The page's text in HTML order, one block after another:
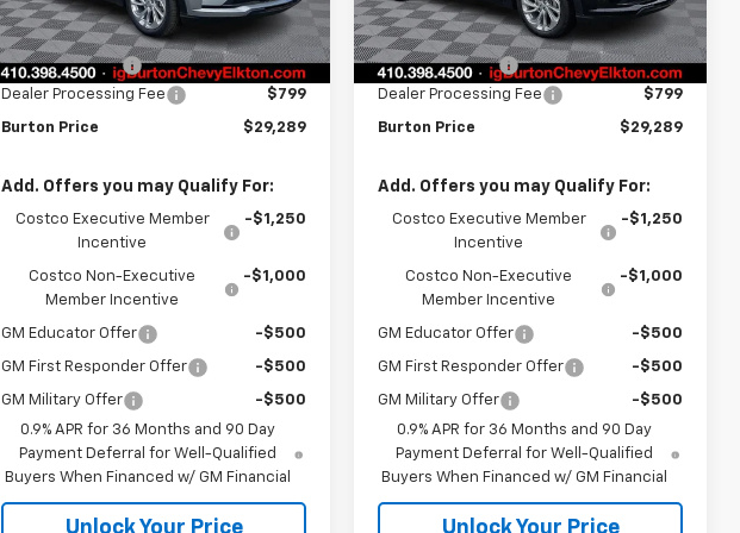
In Stock Ext. Int.
MSRP: $29,990
Burton Discount
-$1,500
Dealer Processing Fee
$799
Burton Price $29,289
Add. Offers you may Qualify For:
Costco Executive Member
Incentive
-$1,250
Costco Non-Executive
Member Incentive
-$1,000
GM Educator Offer -$500
GM First Responder Offer -$500
GM Military Offer
-$500
0.9% APR for 36 Months and 90 Day
Payment Deferral for Well-Qualified
Buyers When Financed w/ GM Financial
Unlock Your Price
In Stock Ext. Int.
MSRP: $29,990
Burton Discount
-$1,500
Dealer Processing Fee
$799
Burton Price $29,289
Add. Offers you may Qualify For:
Costco Executive Member
Incentive
-$1,250
Costco Non-Executive
Member Incentive
-$1,000
GM Educator Offer -$500
GM First Responder Offer -$500
GM Military Offer
-$500
0.9% APR for 36 Months and 90 Day
Payment Deferral for Well-Qualified
Buyers When Financed w/ GM Financial
Unlock Your Price